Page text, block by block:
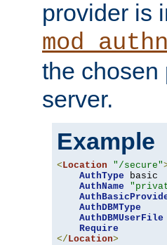
provider is
the chosen
server.
Example
<Location "/secure"
AuthType basic
AuthName
AuthDBMType
AuthDBMUserFile
Require
</Location>